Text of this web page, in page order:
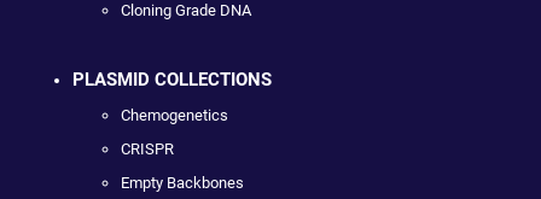
Cloning Grade DNA
PLASMID COLLECTIONS
Chemogenetics
CRISPR
Empty Backbones